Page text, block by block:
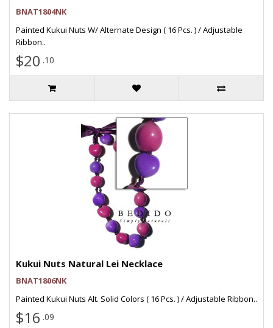
BNAT1804NK
Painted Kukui Nuts W/ Alternate Design ( 16 Pcs. ) / Adjustable
Ribbon..
$20 .10
Kukui Nuts Natural Lei Necklace
BNAT1806NK
Painted Kukui Nuts Alt. Solid Colors ( 16 Pcs. ) / Adjustable Ribbon..
$16 .09